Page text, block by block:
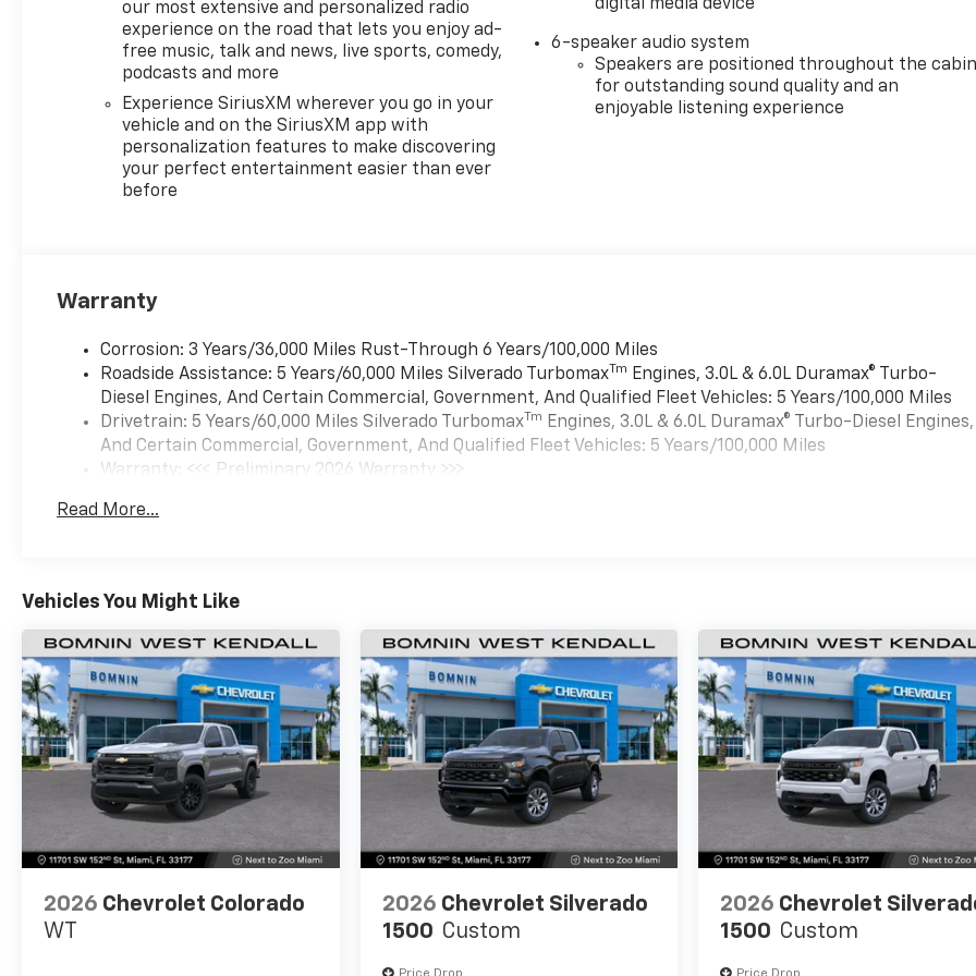
our most extensive and personalized radio
experience on the road that lets you enjoy ad-
free music, talk and news, live sports, comedy,
podcasts and more
Experience SiriusXM wherever you go in your
vehicle and on the SiriusXM app with
personalization features to make discovering
your perfect entertainment easier than ever
before
digital media device
6-speaker audio system
Speakers are positioned throughout the
for outstanding sound quality and an
enjoyable listening experience
Warranty
Corrosion: 3 Years/36,000 Miles Rust-Through 6 Years/100,000 Miles
Roadside Assistance: 5 Years/60,000 Miles Silverado TurbomaxTm
Engines, 3.0L & 6.0L Duramax® Turbo-
Diesel Engines, And Certain Commercial, Government, And Qualified Fleet Vehicles: 5 Years/100,000 Miles
Drivetrain: 5 Years/60,000 Miles Silverado TurbomaxTm Engines, 3.0L & 6.0L Duramax® Turbo-Diesel Engines,
And Certain Commercial, Government, And Qualified Fleet Vehicles: 5 Years/100,000 Miles
Warranty: <<< Preliminary 2026 Warranty >>>
Maintenance: First Visit: 12 Months/12,000 Miles
Read More...
Vehicles You Might Like
2026 Chevrolet Colorado
WT
2026 Chevrolet Silverado
1500 Custom
2026 Chevrolet
1500 Custom